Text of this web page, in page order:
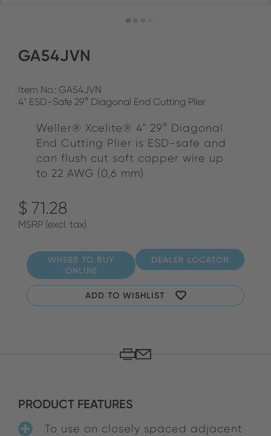
GA54JVN
Item No.: GA54JVN
4" ESD-Safe 29° Diagonal End Cutting Plier
Weller® Xcelite® 4" 29° Diagonal
End Cutting Plier is ESD-safe and
can flush cut soft copper wire up
to 22 AWG (0,6 mm)
$ 71.28
MSRP (excl. tax)
WHERE TO BUY
ONLINE
DEALER LOCATOR
ADD TO WISHLIST
PRODUCT FEATURES
To use on closely spaced adjacent